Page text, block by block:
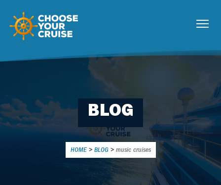
BLOG
HOME > BLOG> music cruises